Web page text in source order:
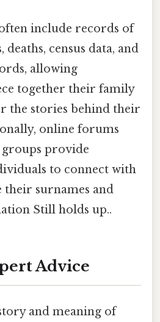
include records of
census data, and
allowing
together their family
the stories behind their
online forums
groups provide
to connect with
their surnames and
Still holds up..
Advice
and meaning of